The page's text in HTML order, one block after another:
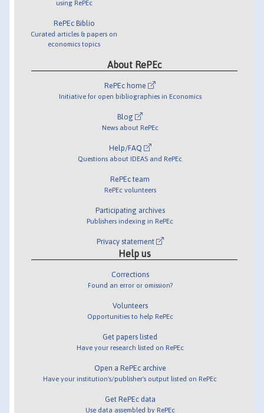
using RePEc
RePEc Biblio
Curated articles & papers on
economics topics
About RePEc
RePEc home
Initiative for open bibliographies in Economics
Blog
News about RePEc
Help/FAQ
Questions about IDEAS and RePEc
RePEc team
RePEc volunteers
Participating archives
Publishers indexing in RePEc
Privacy statement
Help us
Corrections
Found an error or omission?
Volunteers
Opportunities to help RePEc
Get papers listed
Have your research listed on RePEc
Open a RePEc archive
Have your institution's/publisher's output listed on RePEc
Get RePEc data
Use data assembled by RePEc